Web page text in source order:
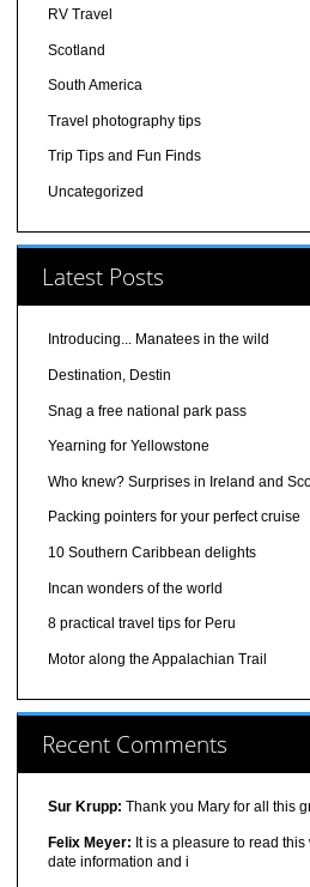
RV Travel
Scotland
South America
Travel photography tips
Trip Tips and Fun Finds
Uncategorized
Latest Posts
Introducing... Manatees in the wild
Destination, Destin
Snag a free national park pass
Yearning for Yellowstone
Who knew? Surprises in Ireland and
Packing pointers for your perfect cruise
10 Southern Caribbean delights
Incan wonders of the world
8 practical travel tips for Peru
Motor along the Appalachian Trail
Recent Comments
Sur Krupp: Thank you Mary for all this
Felix Meyer: It is a pleasure to read
date information and i